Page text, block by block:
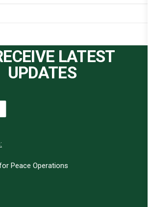
LATEST
UPDATES
Peace Operations